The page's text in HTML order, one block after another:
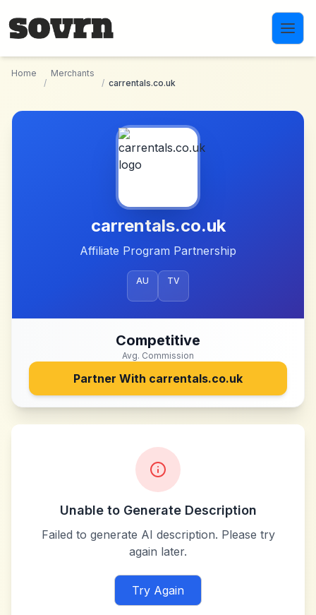
Home
/
Merchants
/ carrentals.co.uk
carrentals.co.uk
Affiliate Program Partnership
AU TV
Competitive
Avg. Commission
Partner With carrentals.co.uk
Unable to Generate Description
Failed to generate AI description. Please try
again later.
Try Again